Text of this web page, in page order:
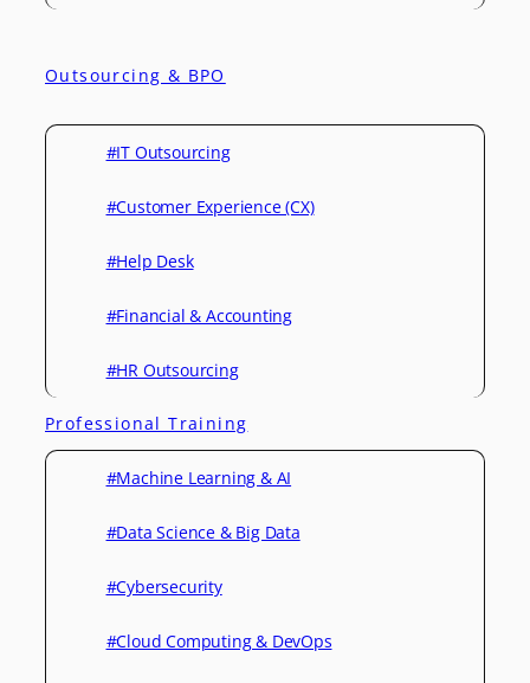
Outsourcing & BPO
#IT Outsourcing
#Customer Experience (CX)
#Help Desk
#Financial & Accounting
#HR Outsourcing
Professional Training
#Machine Learning & AI
#Data Science & Big Data
#Cybersecurity
#Cloud Computing & DevOps